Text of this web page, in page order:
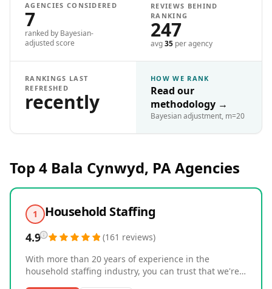
AGENCIES CONSIDERED
7
ranked by Bayesian-
adjusted score
REVIEWS BEHIND
RANKING
247
avg35 per agency
RANKINGS LAST
REFRESHED
recently
HOW WE RANK
Read our
methodology →
Bayesian adjustment, m=20
Top 4 Bala Cynwyd, PAAgencies
1 Household Staffing
4.9 (161 reviews)
With more than 20 years of experience in the
household staffing industry, you can trust that we're